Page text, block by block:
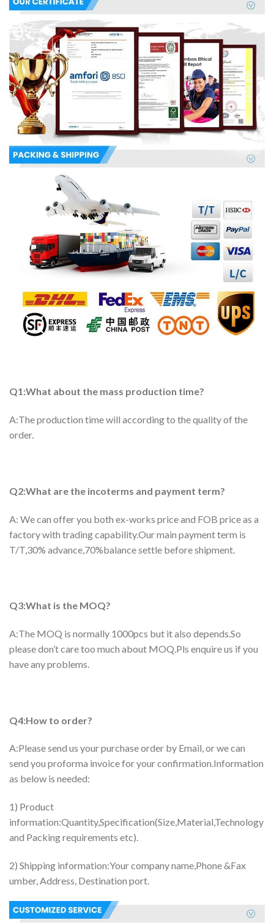
Q1:What about the mass production time?
A:The production time will according to the quality of the
order.
Q2:What are the incoterms and payment term?
A: We can offer you both ex-works price and FOB price as a
factory with trading capability.Our main payment term is
T/T,30% advance,70%balance settle before shipment.
Q3:What is the MOQ?
A:The MOQ is normally 1000pcs but it also depends.So
please don’t care too much about MOQ.Pls enquire us if you
have any problems.
Q4:How to order?
A:Please send us your purchase order by Email, or we can
send you proforma invoice for your confirmation.Information
as below is needed:
1) Product
information:Quantity,Specification(Size,Material,Technology
and Packing requirements etc).
2) Shipping information:Your company name,Phone &Fax
umber, Address, Destination port.